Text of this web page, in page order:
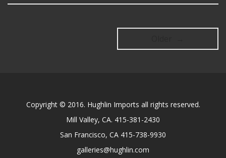
Copyright © 2016. Hughlin Imports all rights reserved.
Mill Valley, CA. 415-381-2430
San Francisco, CA 415-738-9930
galleries@hughlin.com